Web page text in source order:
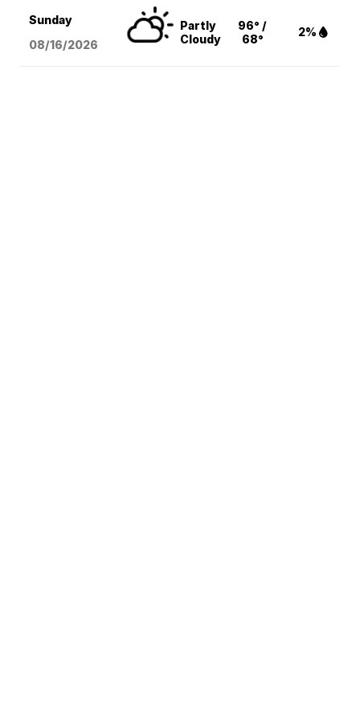
Sunday
08/16/2026
Partly
Cloudy
96° /
68°
2%